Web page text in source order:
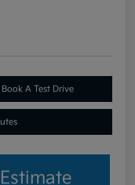
Book A Test Drive
Estimate